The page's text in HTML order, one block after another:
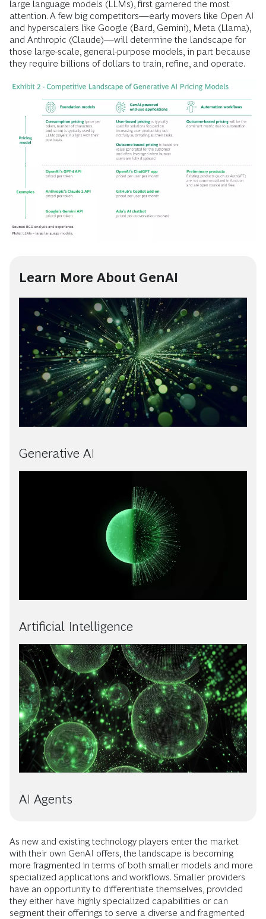
large language models (LLMs), first garnered the most
attention. A few big competitors—early movers like Open AI
and hyperscalers like Google (Bard, Gemini), Meta (Llama),
and Anthropic (Claude)—will determine the landscape for
those large-scale, general-purpose models, in part because
they require billions of dollars to train, refine, and operate.
Learn More About GenAI
Generative AI
Artificial Intelligence
AI Agents
As new and existing technology players enter the market
with their own GenAI offers, the landscape is becoming
more fragmented in terms of both smaller models and more
specialized applications and workflows. Smaller providers
have an opportunity to differentiate themselves, provided
they either have highly specialized capabilities or can
segment their offerings to serve a diverse and fragmented